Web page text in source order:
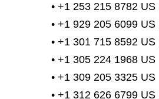
• +1 253 215 8782 US
• +1 929 205 6099 US
• +1 301 715 8592
• +1 305 224 1968 US
• +1 309 205 3325 US
• +1 312 626 6799 US